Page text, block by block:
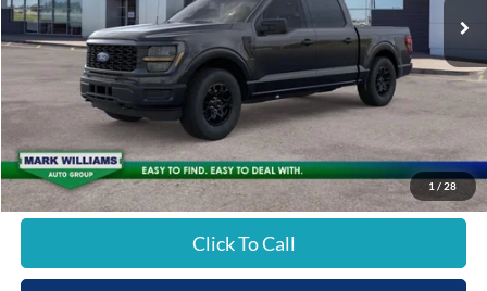
1 / 28
MSRP:
$51,870
Documentation Fee:
+$398
Beechmont Ford Discount:
-$2,593
Beechmont Ford Price:
$49,675
Click To Call